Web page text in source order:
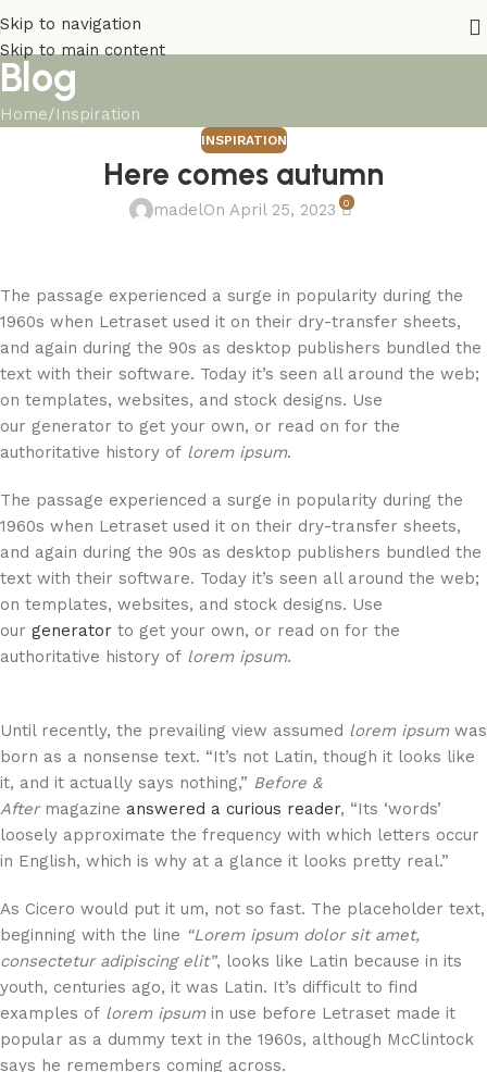
Skip to navigation
Skip to main content
Blog
Home Inspiration
INSPIRATION
Here comes autumn
madelOn April 25, 2023 0
The passage experienced a surge in popularity during the
1960s when Letraset used it on their dry-transfer sheets,
and again during the 90s as desktop publishers bundled the
text with their software. Today it’s seen all around the web;
on templates, websites, and stock designs. Use
our generator to get your own, or read on for the
authoritative history of lorem ipsum.
The passage experienced a surge in popularity during the
1960s when Letraset used it on their dry-transfer sheets,
and again during the 90s as desktop publishers bundled the
text with their software. Today it’s seen all around the web;
on templates, websites, and stock designs. Use
our generator to get your own, or read on for the
authoritative history of lorem ipsum.
Until recently, the prevailing view assumed lorem ipsumwas
born as a nonsense text. “It’s not Latin, though it looks like
it, and it actually says nothing,” Before &
Aftermagazine answered a curious reader, “Its ‘words’
loosely approximate the frequency with which letters occur
in English, which is why at a glance it looks pretty real.”
As Cicero would put it um, not so fast. The placeholder text,
beginning with the line “Lorem ipsum dolor sit amet,
consectetur adipiscing elit”, looks like Latin because in its
youth, centuries ago, it was Latin. It’s difficult to find
examples of lorem ipsumin use before Letraset made it
popular as a dummy text in the 1960s, although McClintock
says he remembers coming across.